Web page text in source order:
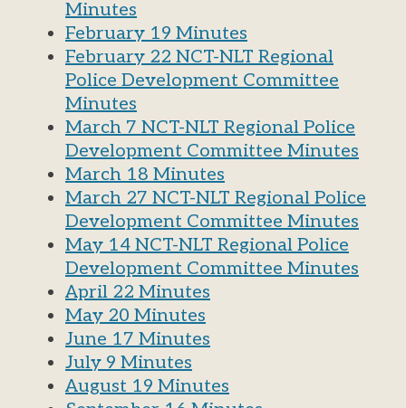
Minutes
February 19 Minutes
February 22 NCT-NLT Regional
Police Development Committee
Minutes
March 7 NCT-NLT Regional Police
Development Committee Minutes
March 18 Minutes
March 27 NCT-NLT Regional Police
Development Committee Minutes
May 14 NCT-NLT Regional Police
Development Committee Minutes
April 22 Minutes
May 20 Minutes
June 17 Minutes
July 9 Minutes
August 19 Minutes